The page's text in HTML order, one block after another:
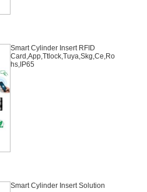
Smart Cylinder Insert RFID
Card,App,Ttlock,Tuya,Skg,Ce,Ro
hs,IP65
Smart Cylinder Insert Solution